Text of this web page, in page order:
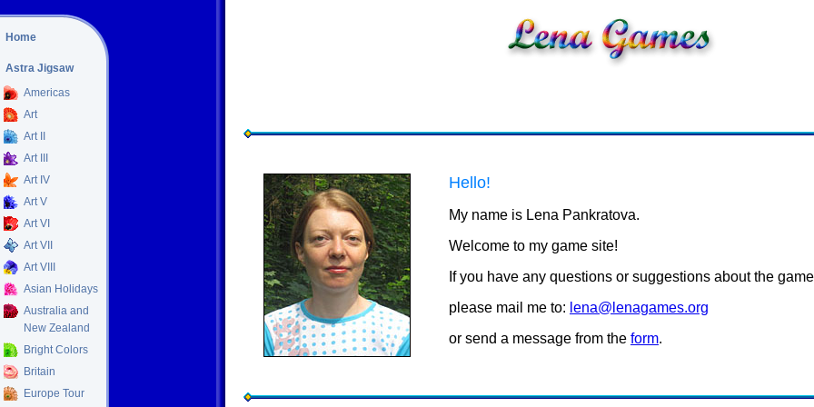
Home
Astra Jigsaw
Americas
Art
Art II
Art III
Art IV
Art V
Art VI
Art VII
Art VIII
Asian Holidays
Australia and
New Zealand
Bright Colors
Britain
Europe Tour
Hello!
My name is Lena Pankratova.
Welcome to my game site!
If you have any questions or suggestions about the
please mail me to: lena@lenagames.org
or send a message from the form.